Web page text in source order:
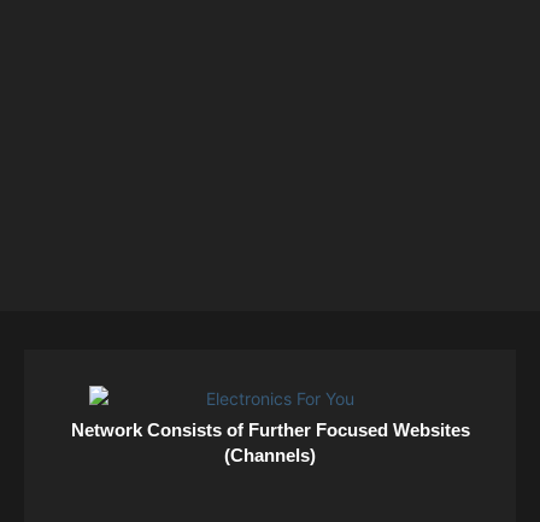
Network Consists of Further Focused Websites
(Channels)